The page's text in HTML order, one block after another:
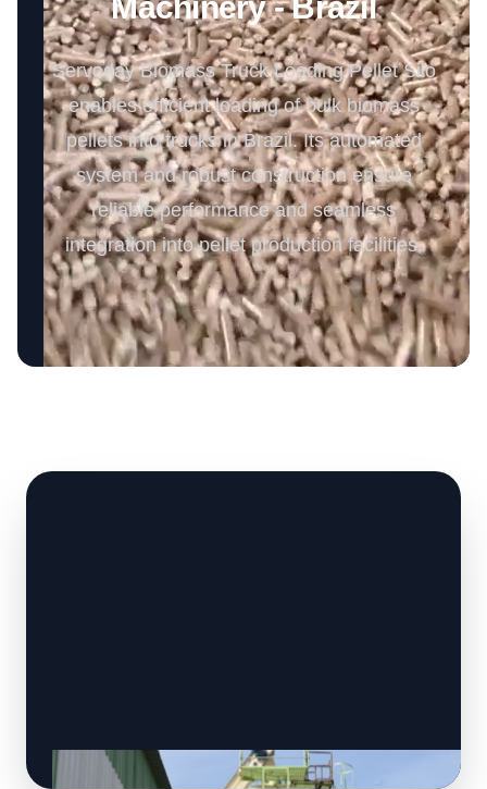
Servoday Biomass Truck Loading Pellet Silo
enables efficient loading of bulk biomass
pellets into trucks in Brazil. Its automated
system and robust construction ensure
reliable performance and seamless
integration into pellet production facilities.